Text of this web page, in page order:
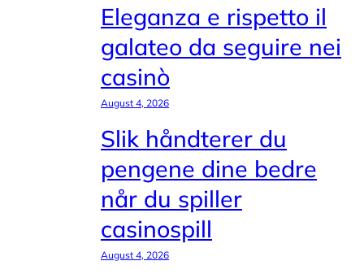
Eleganza e rispetto il
galateo da seguire nei
casinò
August 4, 2026
Slik håndterer du
pengene dine bedre
når du spiller
casinospill
August 4, 2026